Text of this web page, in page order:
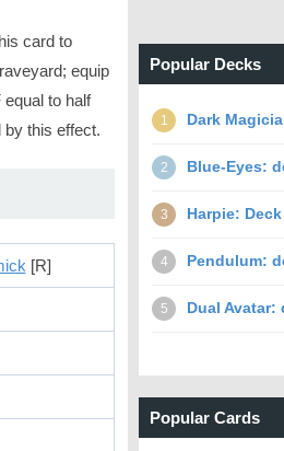
card to
equip
to half
by this effect.
[R]
Popular Decks
1 Dark
2 Blue-Eyes:
3 Harpie:
4 Pendulum:
5 Dual Avatar:
Popular Cards